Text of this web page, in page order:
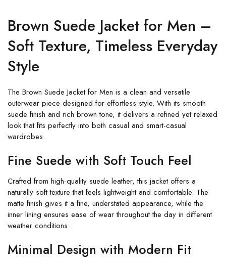
Brown Suede Jacket for Men –
Soft Texture, Timeless Everyday
Style
The Brown Suede Jacket for Men is a clean and versatile
outerwear piece designed for effortless style. With its smooth
suede finish and rich brown tone, it delivers a refined yet relaxed
look that fits perfectly into both casual and smart-casual
wardrobes.
Fine Suede with Soft Touch Feel
Crafted from high-quality suede leather, this jacket offers a
naturally soft texture that feels lightweight and comfortable. The
matte finish gives it a fine, understated appearance, while the
inner lining ensures ease of wear throughout the day in different
weather conditions.
Minimal Design with Modern Fit